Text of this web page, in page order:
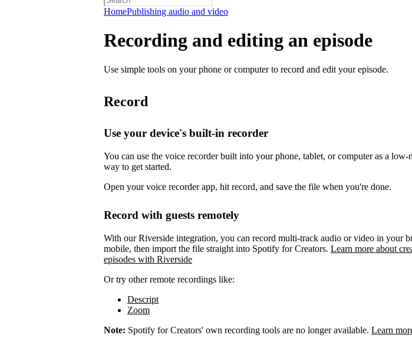
HomePublishing audio and video
Recording and editing an episode
Use simple tools on your phone or computer to record and edit your episode.
Record
Use your device's built-in recorder
You can use the voice recorder built into your phone, tablet, or computer as a low-
way to get started.
Open your voice recorder app, hit record, and save the file when you're done.
Record with guests remotely
With our Riverside integration, you can record multi-track audio or video in your
mobile, then import the file straight into Spotify for Creators. Learn more about
episodes with Riverside
Or try other remote recordings like:
Descript
Zoom
Note: Spotify for Creators' own recording tools are no longer available. Learn